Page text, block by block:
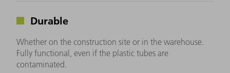
Durable
Whether on the construction site or in the warehouse.
Fully functional, even if the plastic tubes are
contaminated.